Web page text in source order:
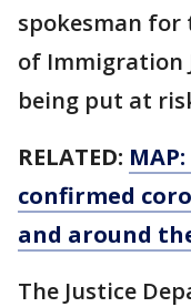
spokesman for
of Immigration
being put at
RELATED:
confirmed
and around
The Justice